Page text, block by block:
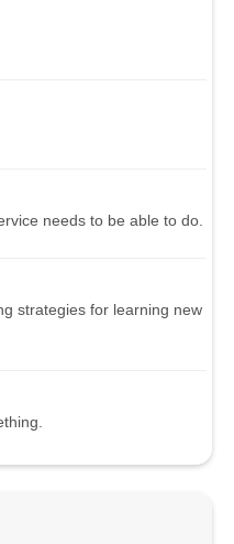
needs to be able to do.
strategies for learning new